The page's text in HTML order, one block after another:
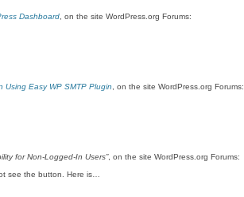
Dashboard , on the site WordPress.org Forums:
Using Easy WP SMTP Plugin , on the site WordPress.org Forums:
for Non-Logged-In Users”, on the site WordPress.org Forums:
see the button. Here is…